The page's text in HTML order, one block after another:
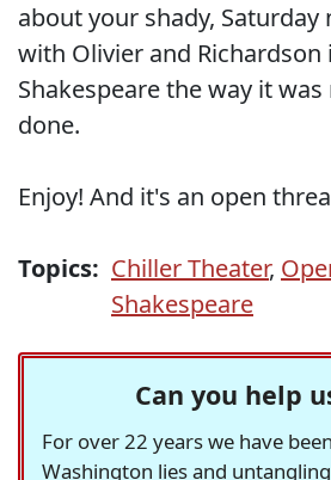
about your shady, Saturday
with Olivier and
Shakespeare the way it
done.
Enjoy! And it's an open
Topics: Chiller Theater,
Shakespeare
Can you help
For over 22 years we have
Washington lies and